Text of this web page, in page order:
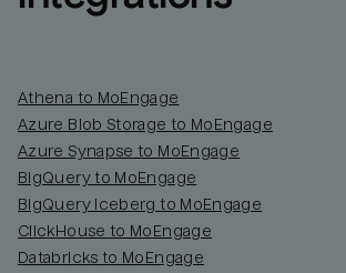
Athena to MoEngage
Azure Blob Storage to MoEngage
Azure Synapse to MoEngage
BigQuery to MoEngage
BigQuery Iceberg to MoEngage
ClickHouse to MoEngage
Databricks to MoEngage